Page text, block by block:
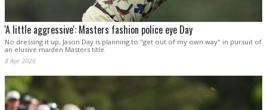
'A little aggressive': Masters fashion police eye Day
No dressing it up, Jason Day is planning to "get out of my own way" in pursuit of
an elusive maiden Masters title.
8 Apr 2026